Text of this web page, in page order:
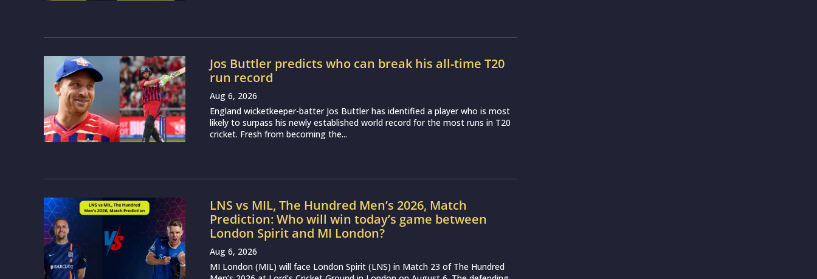
Jos Buttler predicts who can break his all-time T20
run record
Aug 6, 2026
England wicketkeeper-batter Jos Buttler has identified a player who is most
likely to surpass his newly established world record for the most runs in T20
cricket. Fresh from becoming the...
LNS vs MIL, The Hundred Men’s 2026, Match
Prediction: Who will win today’s game between
London Spirit and MI London?
Aug 6, 2026
MI London (MIL) will face London Spirit (LNS) in Match 23 of The Hundred